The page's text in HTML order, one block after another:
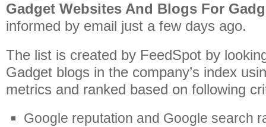
Gadget Websites And Blogs For
informed by email just a few days ago.
The list is created by FeedSpot by
Gadget blogs in the company’s index
metrics and ranked based on following
Google reputation and Google search